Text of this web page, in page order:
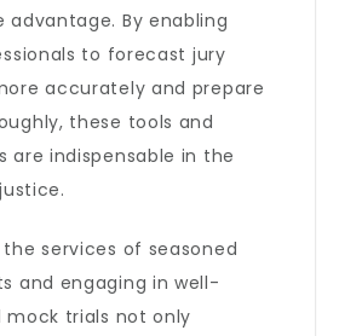
advantage. By enabling
to forecast jury
accurately and prepare
these tools and
are indispensable in the
the services of seasoned
and engaging in well-
trials not only